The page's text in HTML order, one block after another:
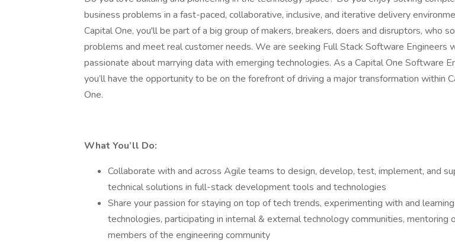
business problems in a fast-paced, collaborative, inclusive, and iterative delivery
Capital One, you'll be part of a big group of makers, breakers, doers and disruptors, who
problems and meet real customer needs. We are seeking Full Stack Software Engineers
passionate about marrying data with emerging technologies. As a Capital One Software
you’ll have the opportunity to be on the forefront of driving a major transformation within
One.
What You’ll Do:
Collaborate with and across Agile teams to design, develop, test, implement, and
technical solutions in full-stack development tools and technologies
Share your passion for staying on top of tech trends, experimenting with and
technologies, participating in internal & external technology communities, mentoring
members of the engineering community